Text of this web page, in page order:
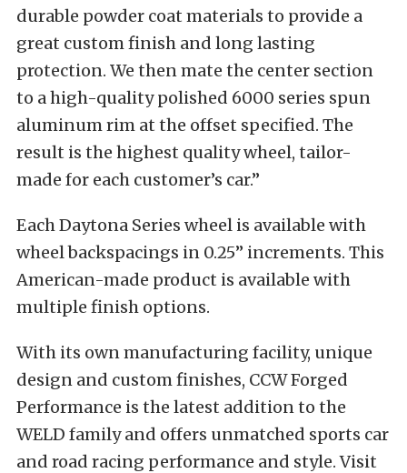
durable powder coat materials to provide a
great custom finish and long lasting
protection. We then mate the center section
to a high-quality polished 6000 series spun
aluminum rim at the offset specified. The
result is the highest quality wheel, tailor-
made for each customer’s car.”
Each Daytona Series wheel is available with
wheel backspacings in 0.25” increments. This
American-made product is available with
multiple finish options.
With its own manufacturing facility, unique
design and custom finishes, CCW Forged
Performance is the latest addition to the
WELD family and offers unmatched sports car
and road racing performance and style. Visit